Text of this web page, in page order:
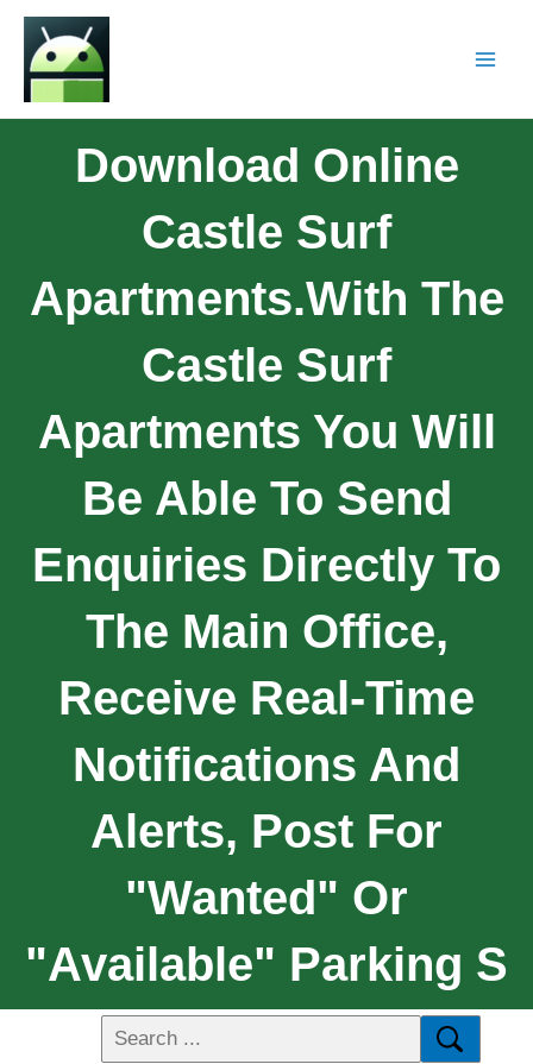
Download Online
Castle Surf
Apartments.With The
Castle Surf
Apartments You Will
Be Able To Send
Enquiries Directly To
The Main Office,
Receive Real-Time
Notifications And
Alerts, Post For
"wanted" Or
"available" Parking S